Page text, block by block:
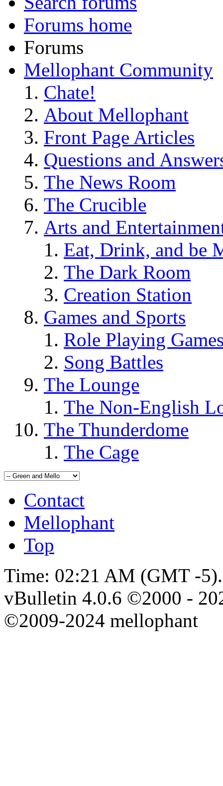
Forums home
Forums
Mellophant Community
Chate!
About Mellophant
Front Page Articles
Questions and
The News Room
The Crucible
Arts and
Eat, Drink, and be
The Dark Room
Creation Station
Games and Sports
Role Playing
Song Battles
The Lounge
The Non-English
The Thunderdome
The Cage
Contact
Mellophant
Top
Time: 02:21 AM (GMT -5).
vBulletin 4.0.6 ©2000 -
©2009-2024 mellophant